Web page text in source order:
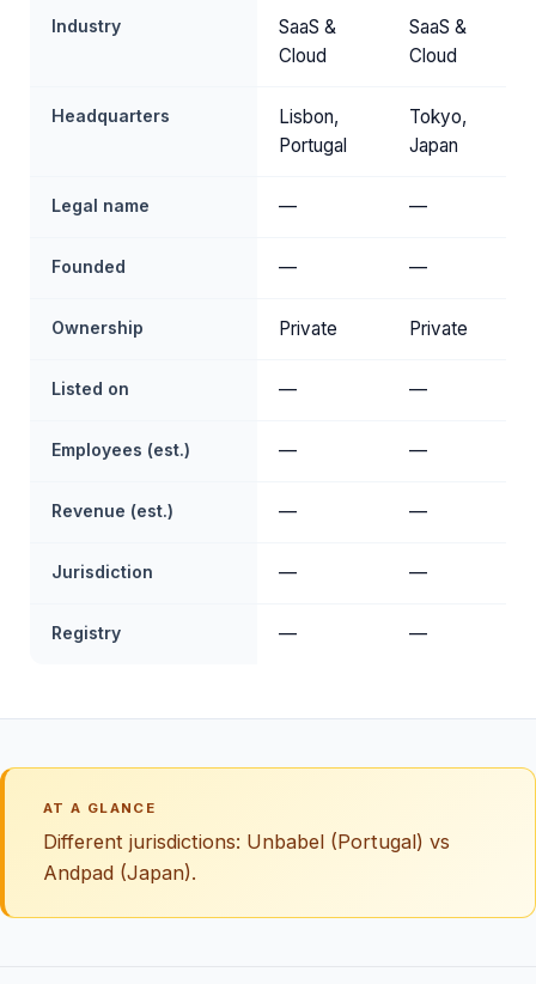
Industry
SaaS &
Cloud
SaaS &
Cloud
Headquarters
Lisbon,
Portugal
Tokyo,
Japan
Legal name — —
Founded — —
Ownership Private Private
Listed on — —
Employees (est.) — —
Revenue (est.) — —
Jurisdiction — —
Registry — —
AT A GLANCE
Different jurisdictions: Unbabel (Portugal) vs
Andpad (Japan).